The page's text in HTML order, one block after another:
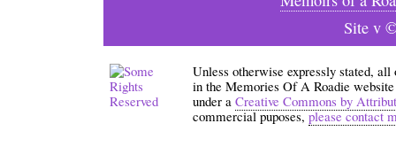
Site v
Unless otherwise expressly stated,
in the Memories Of A Roadie
under a Creative Commons by
commercial puposes,please contact